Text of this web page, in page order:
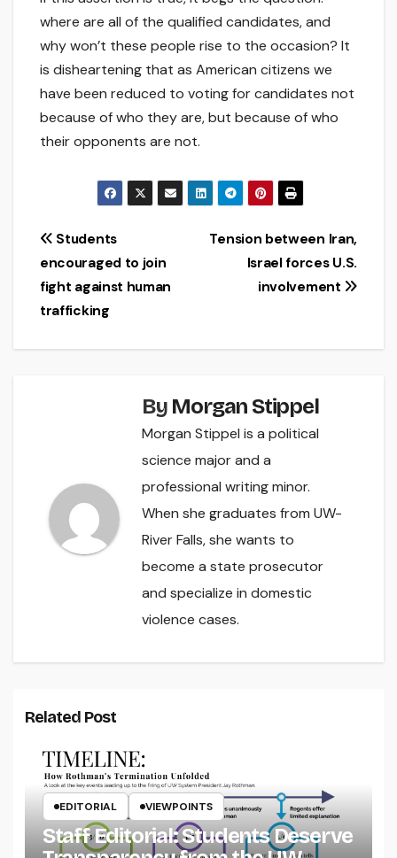
where are all of the qualified candidates, and
why won’t these people rise to the occasion? It
is disheartening that as American citizens we
have been reduced to voting for candidates not
because of who they are, but because of who
their opponents are not.
Post
navigation
Tension between Iran,
Israel forces U.S.
involvement
Students
encouraged to join
fight against human
trafficking
By Morgan Stippel
Morgan Stippel is a political
science major and a
professional writing minor.
When she graduates from UW-
River Falls, she wants to
become a state prosecutor
and specialize in domestic
violence cases.
Related Post
EDITORIAL VIEWPOINTS
Staff Editorial: Students Deserve